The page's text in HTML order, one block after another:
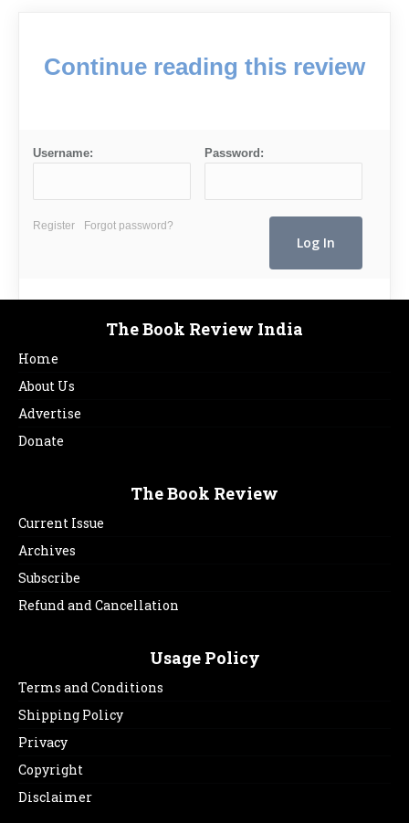
Continue reading this review
Username: Password:
Register Forgot password?
The Book Review India
Home
About Us
Advertise
Donate
The Book Review
Current Issue
Archives
Subscribe
Refund and Cancellation
Usage Policy
Terms and Conditions
Shipping Policy
Privacy
Copyright
Disclaimer